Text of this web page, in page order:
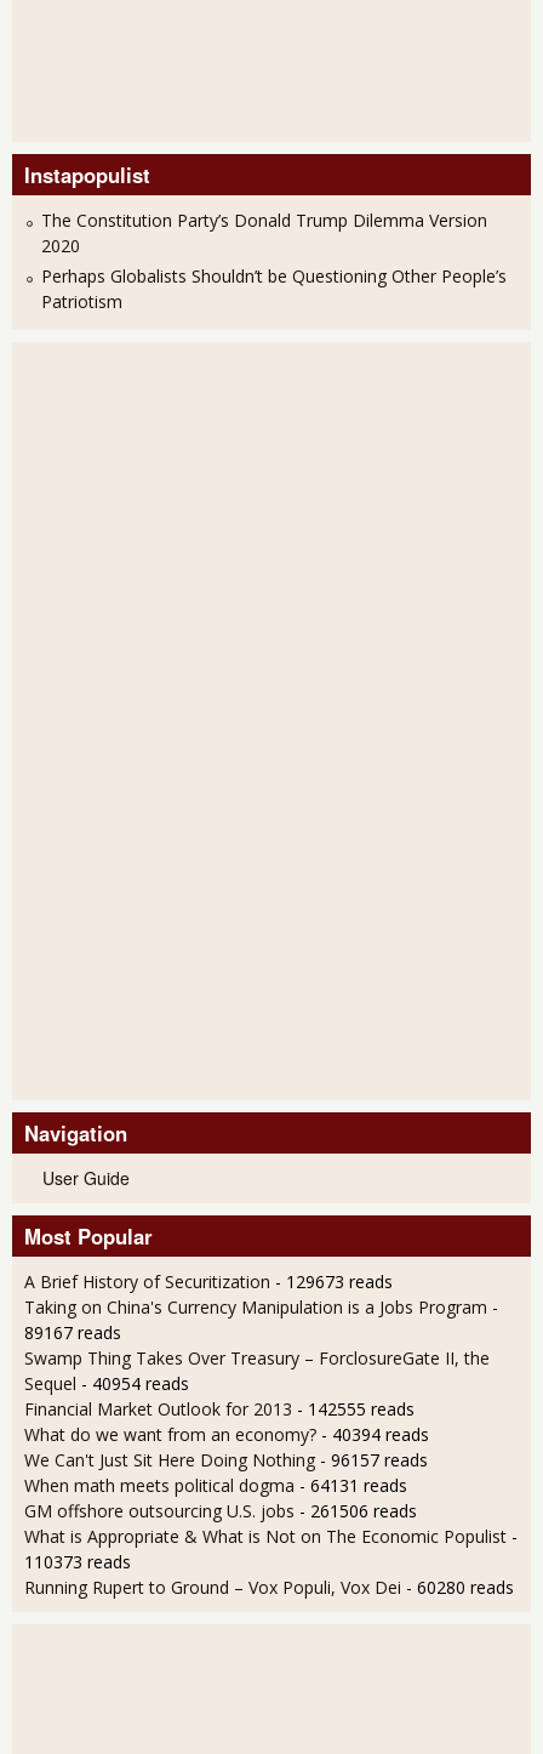
Instapopulist
The Constitution Party’s Donald Trump Dilemma Version
2020
Perhaps Globalists Shouldn’t be Questioning Other People’s
Patriotism
Navigation
User Guide
Most Popular
A Brief History of Securitization - 129673 reads
Taking on China's Currency Manipulation is a Jobs Program -
89167 reads
Swamp Thing Takes Over Treasury – ForclosureGate II, the
Sequel - 40954 reads
Financial Market Outlook for 2013 - 142555 reads
What do we want from an economy? - 40394 reads
We Can't Just Sit Here Doing Nothing - 96157 reads
When math meets political dogma - 64131 reads
GM offshore outsourcing U.S. jobs - 261506 reads
What is Appropriate & What is Not on The Economic Populist -
110373 reads
Running Rupert to Ground – Vox Populi, Vox Dei - 60280 reads